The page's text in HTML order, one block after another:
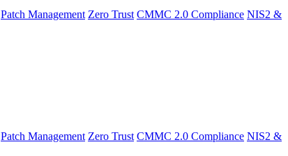
Patch Management Zero Trust CMMC 2.0 Compliance NIS2 &
Patch Management Zero Trust CMMC 2.0 Compliance NIS2 &